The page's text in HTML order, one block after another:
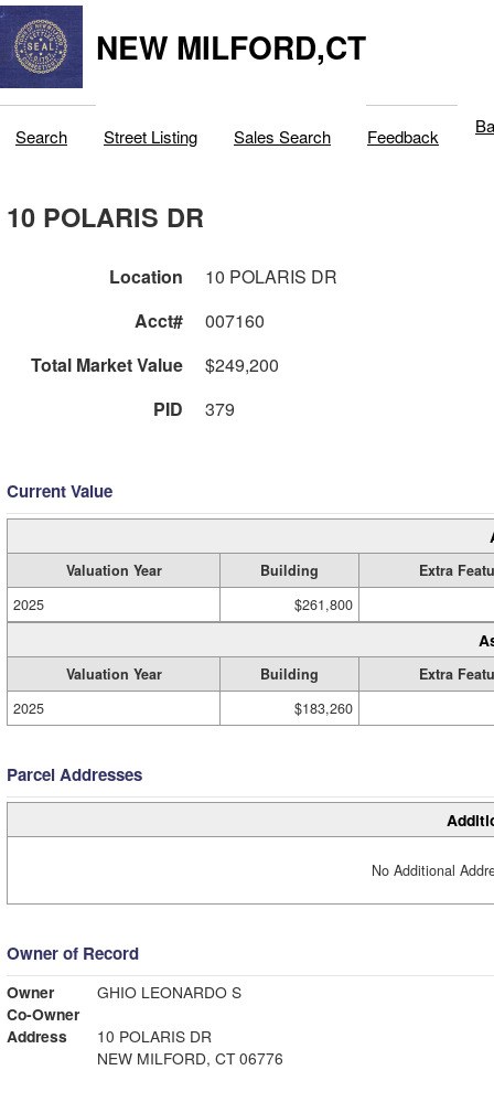
NEW MILFORD,CT
Search Street Listing Sales Search Feedback
10 POLARIS DR
Location
10 POLARIS DR
Acct#
007160
Total Market Value
$249,200
PID
379
Current Value
Valuation Year Building
Extra
2025
$261,800
Valuation Year Building
Extra
2025
$183,260
Parcel Addresses
No Additional
Owner of Record
Owner
GHIO LEONARDO S
Co-Owner
Address
10 POLARIS DR
NEW MILFORD, CT 06776